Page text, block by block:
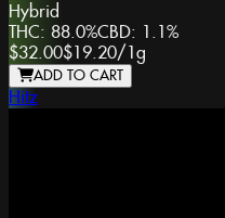
Hybrid
THC: 88.0%CBD: 1.1%
$32.00$19.20/1g
ADD TO CART
Hitz